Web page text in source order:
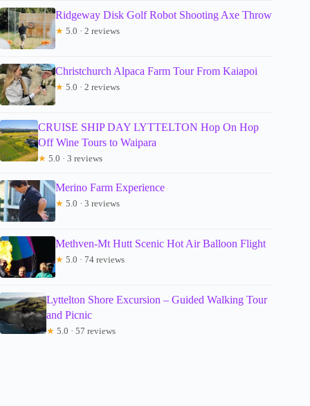
Ridgeway Disk Golf Robot Shooting Axe Throw
★ 5.0 · 2 reviews
Christchurch Alpaca Farm Tour From Kaiapoi
★ 5.0 · 2 reviews
CRUISE SHIP DAY LYTTELTON Hop On Hop
Off Wine Tours to Waipara
★ 5.0 · 3 reviews
Merino Farm Experience
★ 5.0 · 3 reviews
Methven-Mt Hutt Scenic Hot Air Balloon Flight
★ 5.0 · 74 reviews
Lyttelton Shore Excursion – Guided Walking Tour
and Picnic
★ 5.0 · 57 reviews